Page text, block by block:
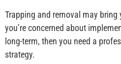
Trapping and removal may
you’re concerned about
long-term, then you need a
strategy.